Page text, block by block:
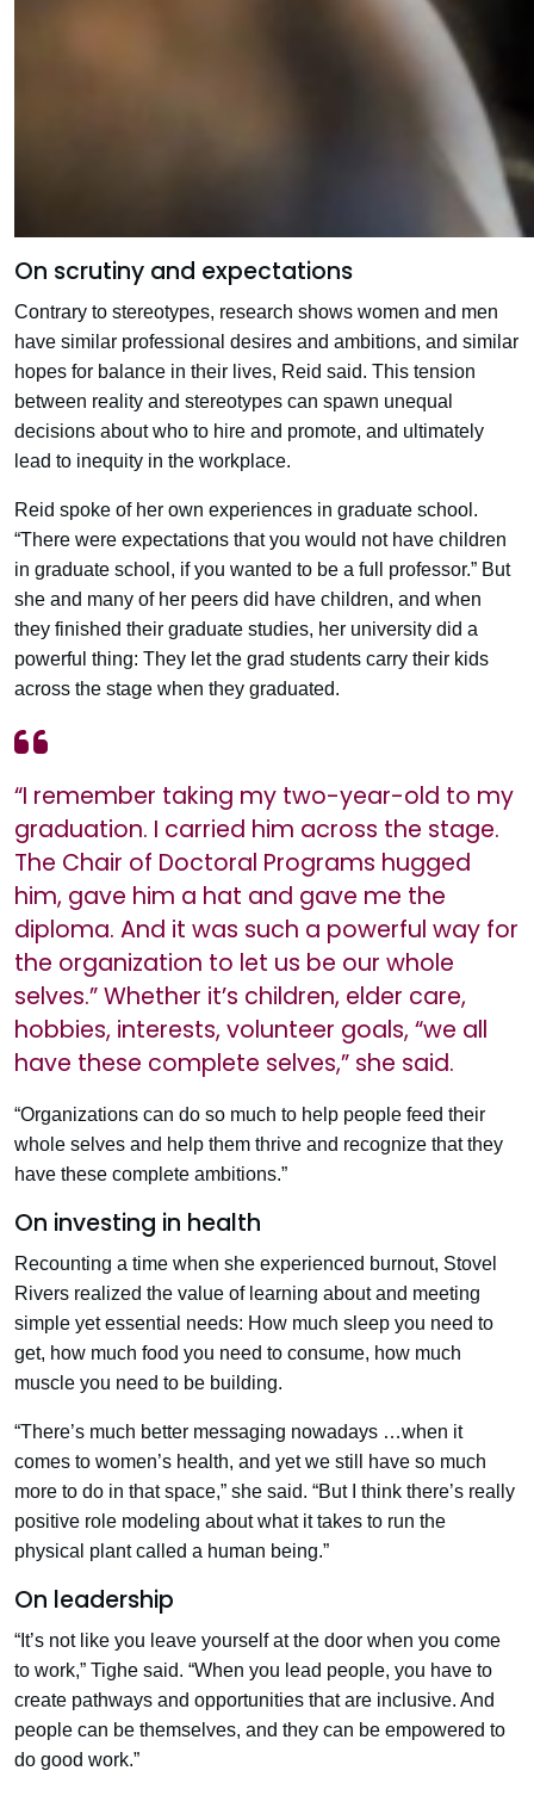
On scrutiny and expectations
Contrary to stereotypes, research shows women and men
have similar professional desires and ambitions, and similar
hopes for balance in their lives, Reid said. This tension
between reality and stereotypes can spawn unequal
decisions about who to hire and promote, and ultimately
lead to inequity in the workplace.
Reid spoke of her own experiences in graduate school.
“There were expectations that you would not have children
in graduate school, if you wanted to be a full professor.” But
she and many of her peers did have children, and when
they finished their graduate studies, her university did a
powerful thing: They let the grad students carry their kids
across the stage when they graduated.
“I remember taking my two-year-old to my
graduation. I carried him across the stage.
The Chair of Doctoral Programs hugged
him, gave him a hat and gave me the
diploma. And it was such a powerful way for
the organization to let us be our whole
selves.” Whether it’s children, elder care,
hobbies, interests, volunteer goals, “we all
have these complete selves,” she said.
“Organizations can do so much to help people feed their
whole selves and help them thrive and recognize that they
have these complete ambitions.”
On investing in health
Recounting a time when she experienced burnout, Stovel
Rivers realized the value of learning about and meeting
simple yet essential needs: How much sleep you need to
get, how much food you need to consume, how much
muscle you need to be building.
“There’s much better messaging nowadays …when it
comes to women’s health, and yet we still have so much
more to do in that space,” she said. “But I think there’s really
positive role modeling about what it takes to run the
physical plant called a human being.”
On leadership
“It’s not like you leave yourself at the door when you come
to work,” Tighe said. “When you lead people, you have to
create pathways and opportunities that are inclusive. And
people can be themselves, and they can be empowered to
do good work.”